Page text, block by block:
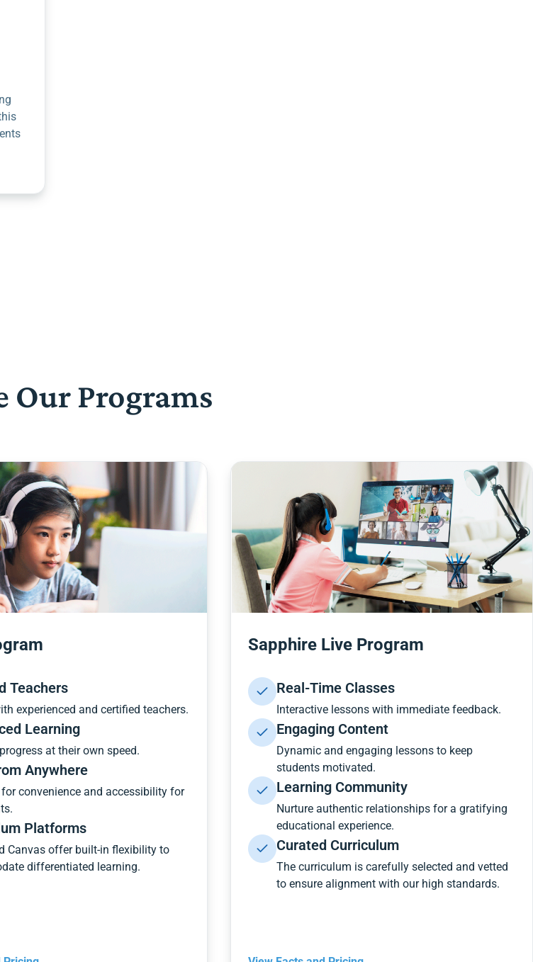
Our Programs
Teachers
experienced and certified teachers.
Learning
at their own speed.
Anywhere
for convenience and accessibility for
Platforms
Canvas offer built-in flexibility to
differentiated learning.
Sapphire Live Program
Real-Time Classes
Interactive lessons with immediate feedback.
Engaging Content
Dynamic and engaging lessons to keep
students motivated.
Learning Community
Nurture authentic relationships for a gratifying
educational experience.
Curated Curriculum
The curriculum is carefully selected and vetted
to ensure alignment with our high standards.